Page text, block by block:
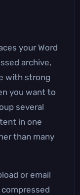
your Word
archive,
with strong
you want to
several
in one
than many
or email